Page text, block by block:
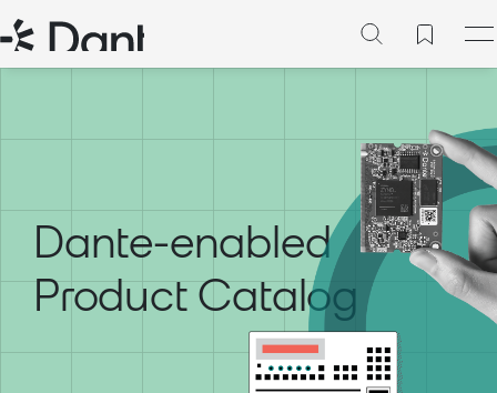
Dante-enabled
Product Catalog